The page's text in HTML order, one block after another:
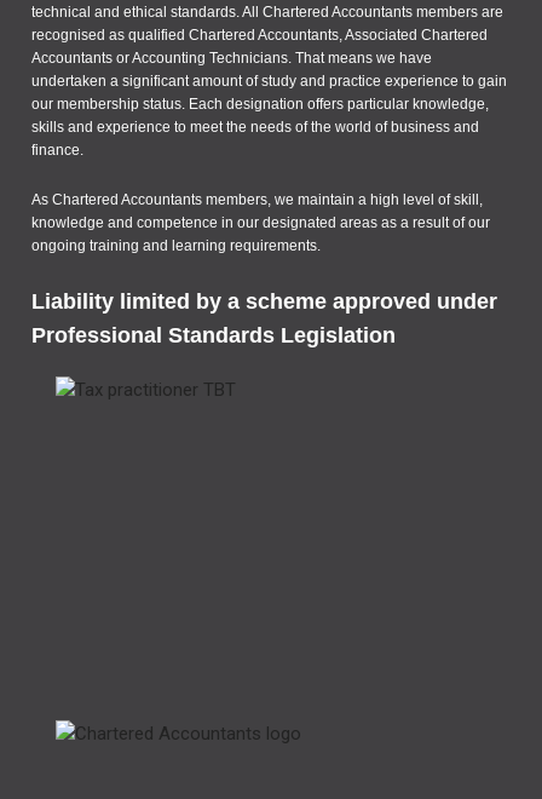
technical and ethical standards. All Chartered Accountants members are
recognised as qualified Chartered Accountants, Associated Chartered
Accountants or Accounting Technicians. That means we have
undertaken a significant amount of study and practice experience to gain
our membership status. Each designation offers particular knowledge,
skills and experience to meet the needs of the world of business and
finance.
As Chartered Accountants members, we maintain a high level of skill,
knowledge and competence in our designated areas as a result of our
ongoing training and learning requirements.
Liability limited by a scheme approved under
Professional Standards Legislation